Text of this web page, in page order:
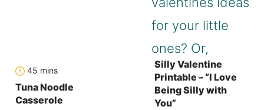
45 mins
Tuna Noodle
Casserole
Silly Valentine
Printable – “I Love
Being Silly with
You”